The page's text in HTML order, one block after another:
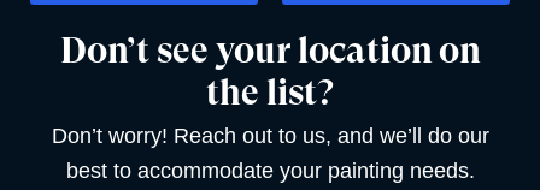
Don’t see your location on
the list?
Don’t worry! Reach out to us, and we’ll do our
best to accommodate your painting needs.